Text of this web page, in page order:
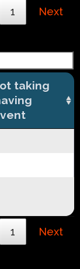
1 Next
taking
1 Next